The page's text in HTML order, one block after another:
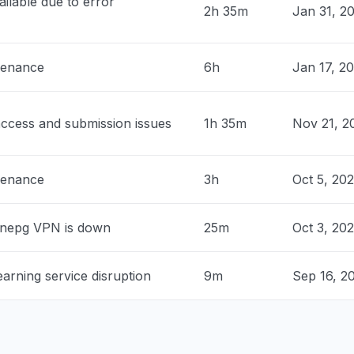
States
• about 1 month ago
States
• about 1 month ago
2h 35m Jan 31,
6h Jan 17,
and submission issues 1h 35m Nov 21,
3h Oct 5,
VPN is down 25m Oct 3,
service disruption 9m Sep 16,